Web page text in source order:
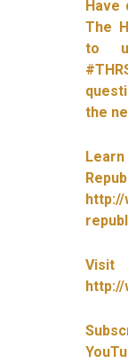
Have
The
to
the
http://